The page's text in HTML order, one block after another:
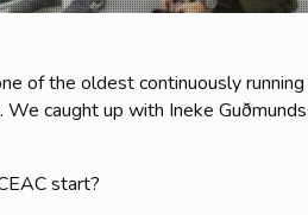
of the oldest continuously
caught up with Ineke
start?